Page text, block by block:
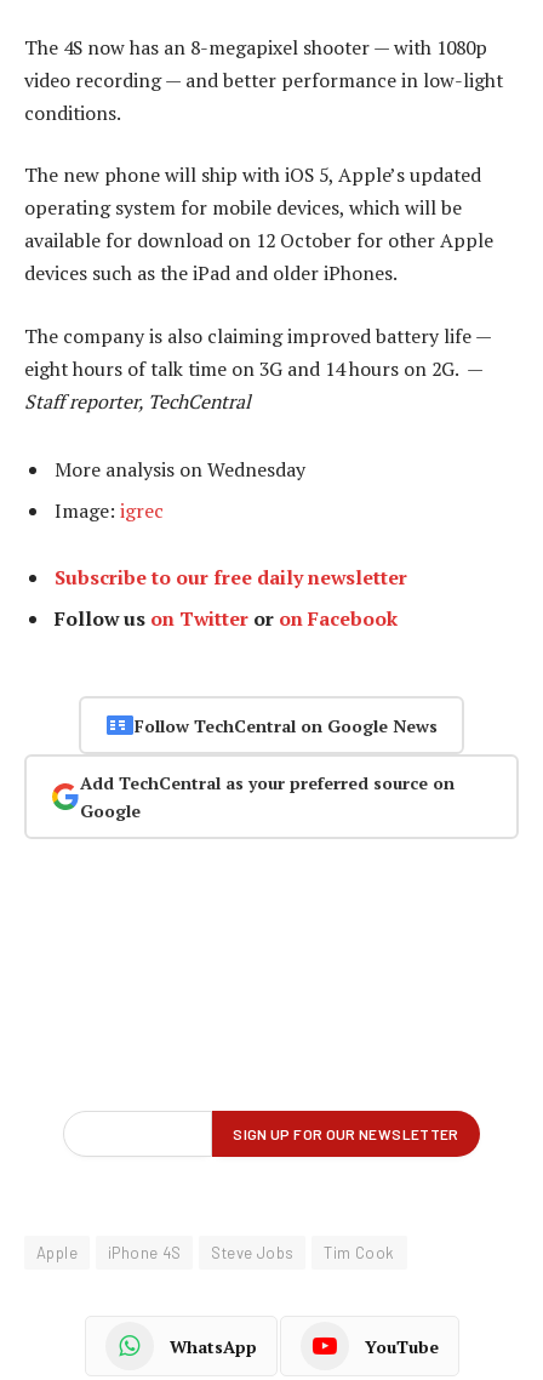
The 4S now has an 8-megapixel shooter — with 1080p
video recording — and better performance in low-light
conditions.
The new phone will ship with iOS 5, Apple’s updated
operating system for mobile devices, which will be
available for download on 12 October for other Apple
devices such as the iPad and older iPhones.
The company is also claiming improved battery life —
eight hours of talk time on 3G and 14 hours on 2G. —
Staff reporter, TechCentral
More analysis on Wednesday
Image: igrec
Subscribe to our free daily newsletter
Follow us on Twitter or on Facebook
Follow TechCentral on Google News
Add TechCentral as your preferred source on
Google
Apple iPhone 4S Steve Jobs Tim Cook
WhatsApp YouTube